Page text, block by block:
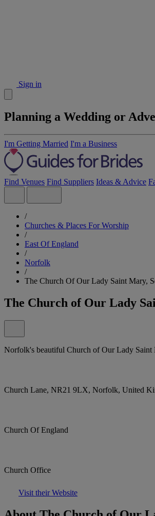
Sign in
Planning a Wedding or
I'm Getting Married I'm a Business
Find Venues Find Suppliers Ideas & Advice
/
Churches & Places For Worship
/
East Of England
/
Norfolk
/
The Church Of Our Lady Saint Mary,
The Church of Our Lady
Norfolk's beautiful Church of Our Lady Saint
Church Lane, NR21 9LX, Norfolk, United
Church Of England
Church Office
Visit their Website